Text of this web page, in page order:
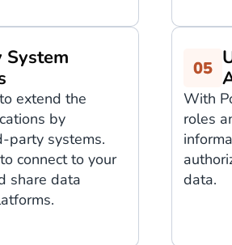
extend the
by
party systems.
connect to your
share data
With
roles
data.